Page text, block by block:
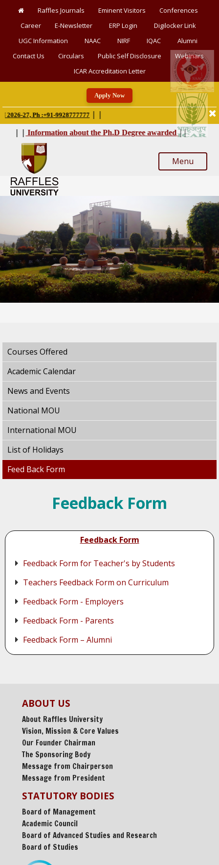
Raffles Journals Eminent Visitors
Conferences
Career
E-Newsletter ERP Login
Digilocker Link
UGC Information
NAAC NIRF IQAC
Alumni
Contact Us
Circulars Public Self Disclosure
Webinars
ICAR Accreditation Letter
Apply Now
27, Ph :+91-9928777777||
| Information about the Ph.D Degree awarded||
Menu
Courses Offered
Academic Calendar
News and Events
National MOU
International MOU
List of Holidays
Feed Back Form
Feedback Form
Feedback Form
Feedback Form for Teacher's by Students
Teachers Feedback Form on Curriculum
Feedback Form - Employers
Feedback Form - Parents
Feedback Form – Alumni
ABOUT US
About Raffles University
Vision, Mission & Core Values
Our Founder Chairman
The Sponsoring Body
Message from Chairperson
Message from President
STATUTORY BODIES
Board of Management
Academic Council
Board of Advanced Studies and Research
Board of Studies